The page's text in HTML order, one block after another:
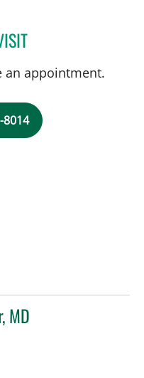
WENDY HAHN, PSYD
an appointment.
8014
MD